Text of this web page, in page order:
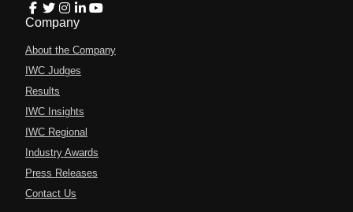
Company
About the Company
IWC Judges
Results
IWC Insights
IWC Regional
Industry Awards
Press Releases
Contact Us